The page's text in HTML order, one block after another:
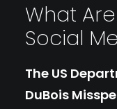
What
Social
The US
DuBois